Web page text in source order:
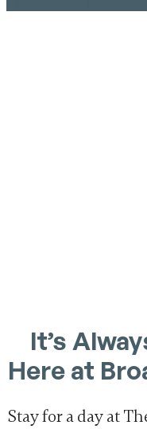
It’s
Here at
Stay for a day at